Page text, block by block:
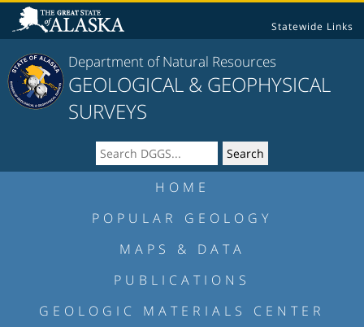
Statewide Links
Department of Natural Resources
GEOLOGICAL & GEOPHYSICAL
SURVEYS
HOME
POPULAR GEOLOGY
MAPS & DATA
PUBLICATIONS
GEOLOGIC MATERIALS CENTER